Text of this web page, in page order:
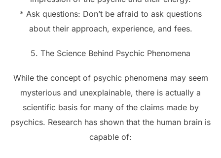
* Ask questions: Don’t be afraid to ask questions
about their approach, experience, and fees.
5. The Science Behind Psychic Phenomena
While the concept of psychic phenomena may seem
mysterious and unexplainable, there is actually a
scientific basis for many of the claims made by
psychics. Research has shown that the human brain is
capable of: